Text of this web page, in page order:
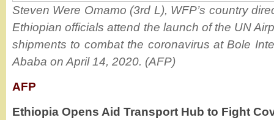
Steven Were Omamo (3rd L), WFP’s country
Ethiopian officials attend the launch of the UN
shipments to combat the coronavirus at Bole
Ababa on April 14, 2020. (AFP)
AFP
Ethiopia Opens Aid Transport Hub to Fight